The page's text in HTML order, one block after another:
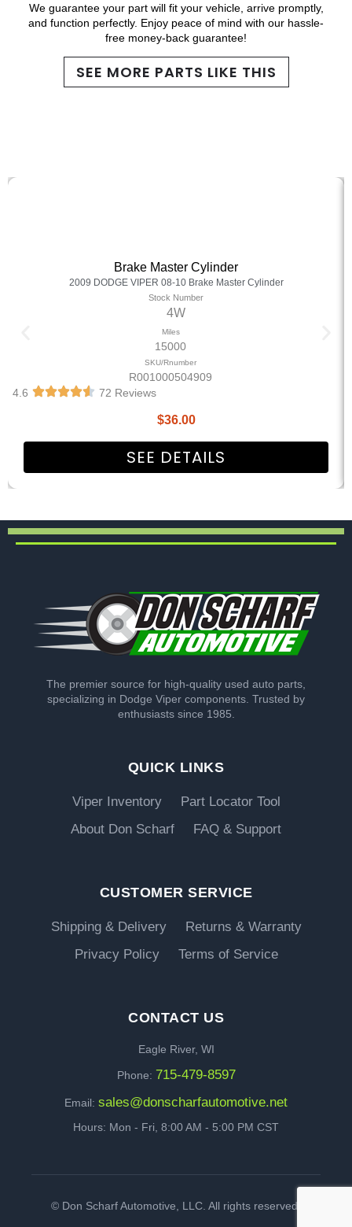
We guarantee your part will fit your vehicle, arrive promptly,
and function perfectly. Enjoy peace of mind with our hassle-
free money-back guarantee!
SEE MORE PARTS LIKE THIS
Brake Master Cylinder
2009 DODGE VIPER 08-10 Brake Master Cylinder
Stock Number
4W
Miles
15000
SKU/Rnumber
R001000504909
4.6
72 Reviews
$36.00
SEE DETAILS
The premier source for high-quality used auto parts,
specializing in Dodge Viper components. Trusted by
enthusiasts since 1985.
QUICK LINKS
Viper Inventory
Part Locator Tool
About Don Scharf
FAQ & Support
CUSTOMER SERVICE
Shipping & Delivery
Returns & Warranty
Privacy Policy
Terms of Service
CONTACT US
Eagle River, WI
Phone: 715-479-8597
Email: sales@donscharfautomotive.net
Hours: Mon - Fri, 8:00 AM - 5:00 PM CST
© Don Scharf Automotive, LLC. All rights reserved.